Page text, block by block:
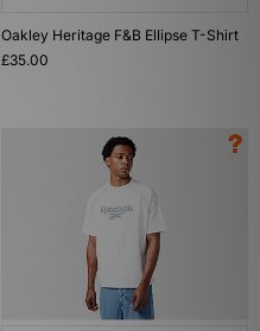
Oakley Heritage F&B Ellipse T-Shirt
£35.00